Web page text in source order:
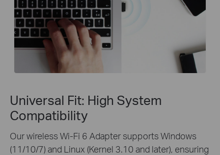
Universal Fit: High System
Compatibility
Our wireless Wi-Fi 6 Adapter supports Windows
(11/10/7) and Linux (Kernel 3.10 and later), ensuring